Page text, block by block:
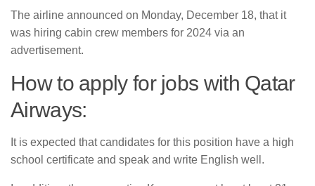
The airline announced on Monday, December 18, that it
was hiring cabin crew members for 2024 via an
advertisement.
How to apply for jobs with Qatar
Airways:
It is expected that candidates for this position have a high
school certificate and speak and write English well.